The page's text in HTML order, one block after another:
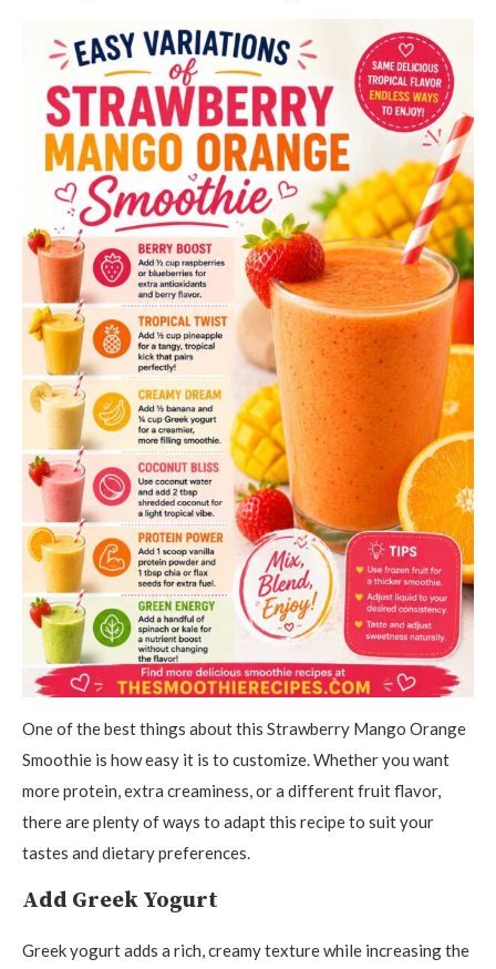
One of the best things about this Strawberry Mango Orange
Smoothie is how easy it is to customize. Whether you want
more protein, extra creaminess, or a different fruit flavor,
there are plenty of ways to adapt this recipe to suit your
tastes and dietary preferences.
Add Greek Yogurt
Greek yogurt adds a rich, creamy texture while increasing the